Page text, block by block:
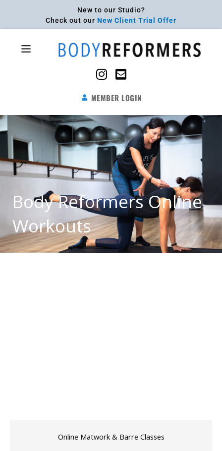
New to our Studio?
Check out our New Client Trial Offer
Flyout
Menu
MEMBER LOGIN
Body Reformers Online
Workouts
Online Matwork & Barre Classes